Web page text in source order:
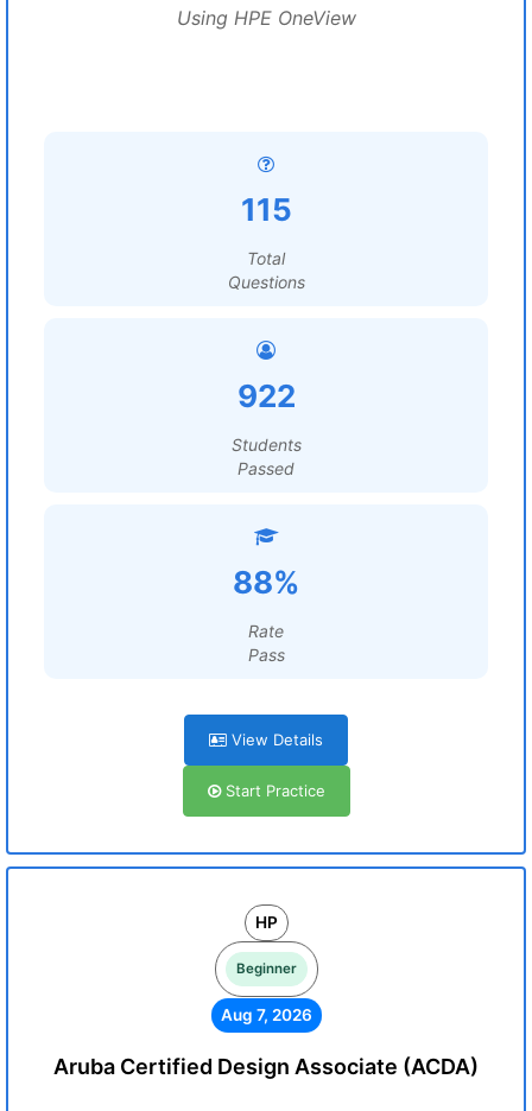
Using HPE OneView
115
Total
Questions
922
Students
Passed
88%
Rate
Pass
View Details
Start Practice
HP
Beginner
Aug 7, 2026
Aruba Certified Design Associate (ACDA)